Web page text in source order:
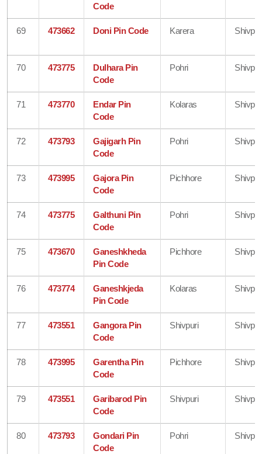
Code
69 473662 Doni Pin Code Karera
70 473775
Dulhara Pin
Code
Pohri
71 473770
Endar Pin
Code
Kolaras
72 473793
Gajigarh Pin
Code
Pohri
73 473995
Gajora Pin
Code
Pichhore
74 473775
Galthuni Pin
Code
Pohri
75 473670
Ganeshkheda
Pin Code
Pichhore
76 473774
Ganeshkjeda
Pin Code
Kolaras
77 473551
Gangora Pin
Code
Shivpuri
78 473995
Garentha Pin
Code
Pichhore
79 473551
Garibarod Pin
Code
Shivpuri
80 473793
Gondari Pin
Code
Pohri